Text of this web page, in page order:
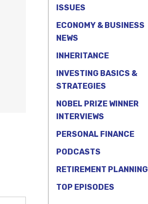
ISSUES
ECONOMY & BUSINESS
NEWS
INHERITANCE
INVESTING BASICS &
STRATEGIES
NOBEL PRIZE WINNER
INTERVIEWS
PERSONAL FINANCE
PODCASTS
RETIREMENT PLANNING
TOP EPISODES